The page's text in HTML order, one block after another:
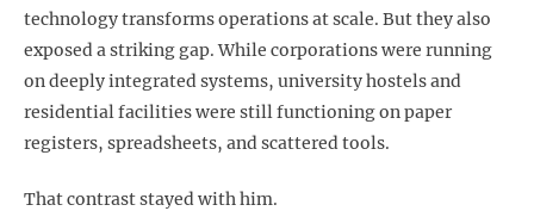
technology transforms operations at scale. But they also
exposed a striking gap. While corporations were running
on deeply integrated systems, university hostels and
residential facilities were still functioning on paper
registers, spreadsheets, and scattered tools.
That contrast stayed with him.